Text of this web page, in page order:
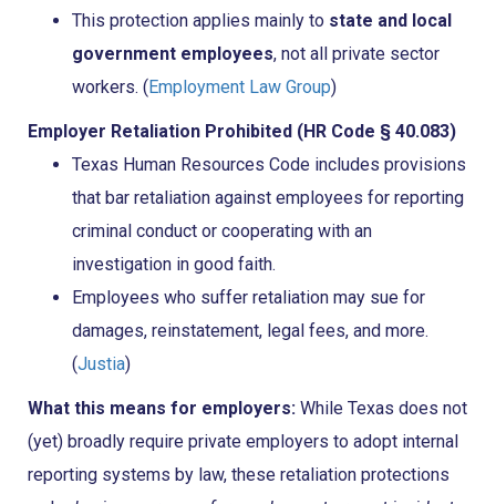
This protection applies mainly to state and local
government employees, not all private sector
workers. ( Employment Law Group)
Employer Retaliation Prohibited (HR Code § 40.083)
Texas Human Resources Code includes provisions
that bar retaliation against employees for reporting
criminal conduct or cooperating with an
investigation in good faith.
Employees who suffer retaliation may sue for
damages, reinstatement, legal fees, and more.
(Justia)
What this means for employers: While Texas does not
(yet) broadly require private employers to adopt internal
reporting systems by law, these retaliation protections